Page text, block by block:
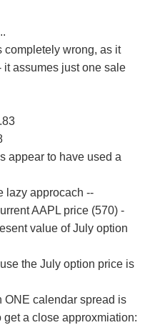
completely wrong, as it
assumes just one sale
appear to have used a
lazy approcach --
AAPL price (570) -
value of July option
the July option price is
ONE calendar spread is
a close approxmiation: